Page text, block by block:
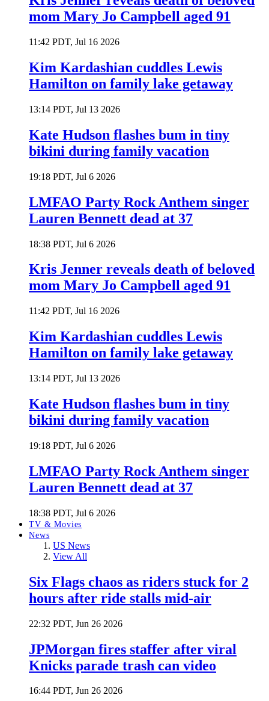
mom Mary Jo Campbell aged 91
11:42 PDT, Jul 16 2026
Kim Kardashian cuddles Lewis
Hamilton on family lake getaway
13:14 PDT, Jul 13 2026
Kate Hudson flashes bum in tiny
bikini during family vacation
19:18 PDT, Jul 6 2026
LMFAO Party Rock Anthem singer
Lauren Bennett dead at 37
18:38 PDT, Jul 6 2026
Kris Jenner reveals death of beloved
mom Mary Jo Campbell aged 91
11:42 PDT, Jul 16 2026
Kim Kardashian cuddles Lewis
Hamilton on family lake getaway
13:14 PDT, Jul 13 2026
Kate Hudson flashes bum in tiny
bikini during family vacation
19:18 PDT, Jul 6 2026
LMFAO Party Rock Anthem singer
Lauren Bennett dead at 37
18:38 PDT, Jul 6 2026
TV & Movies
News
US News
View All
Six Flags chaos as riders stuck for 2
hours after ride stalls mid-air
22:32 PDT, Jun 26 2026
JPMorgan fires staffer after viral
Knicks parade trash can video
16:44 PDT, Jun 26 2026